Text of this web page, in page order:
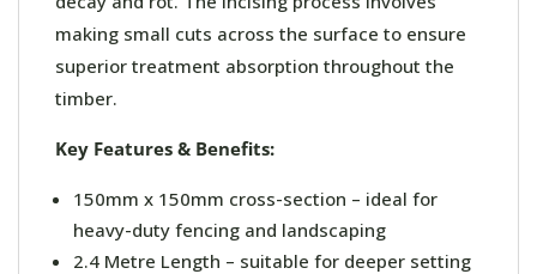
making small cuts across the surface to ensure
superior treatment absorption throughout the
timber.
Key Features & Benefits:
150mm x 150mm cross-section – ideal for
heavy-duty fencing and landscaping
2.4 Metre Length – suitable for deeper setting